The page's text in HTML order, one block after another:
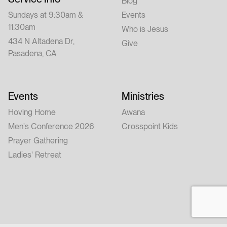
Sundays at 9:30am &
11:30am
434 N Altadena Dr,
Pasadena, CA
Events
Who is Jesus
Give
Events
Hoving Home
Men's Conference 2026
Prayer Gathering
Ladies' Retreat
Ministries
Awana
Crosspoint Kids